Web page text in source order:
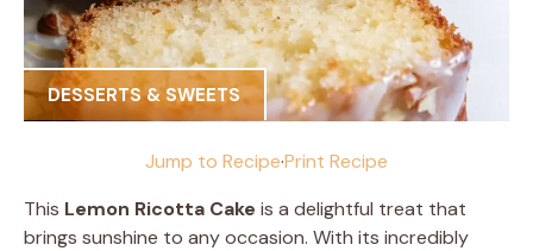
DESSERTS & SWEETS
Jump to Recipe·Print Recipe
This Lemon Ricotta Cake is a delightful treat that
brings sunshine to any occasion. With its incredibly